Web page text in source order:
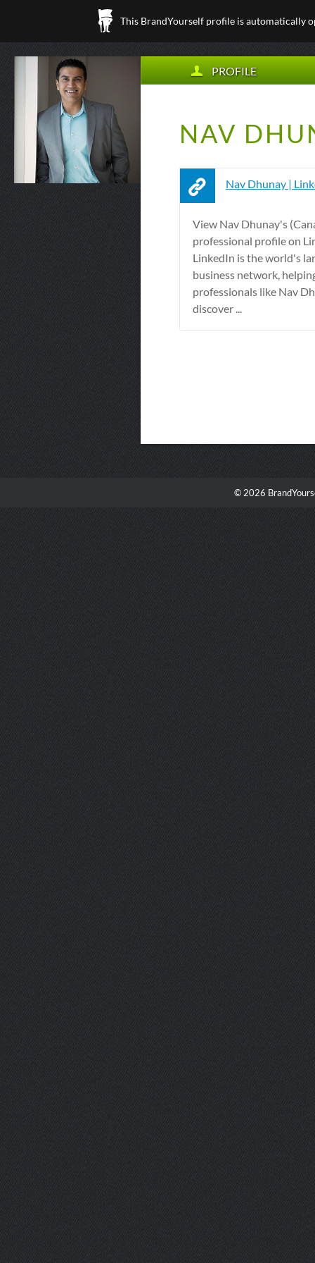
This BrandYourself profile is automatically
PROFILE
NAV
Nav Dhunay |
View Nav Dhunay's
professional profile on
LinkedIn is the world's
business network,
professionals like Nav
discover ...
© 2026